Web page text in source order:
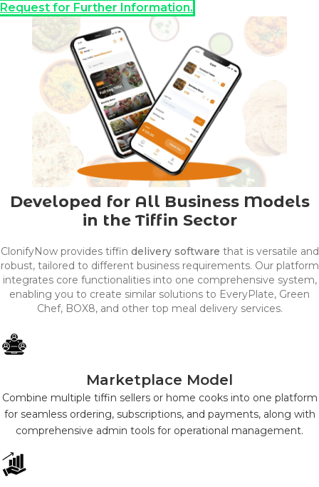
Request for Further Information.
Developed for All Business Models
in the Tiffin Sector
ClonifyNow provides tiffin delivery software that is versatile and
robust, tailored to different business requirements. Our platform
integrates core functionalities into one comprehensive system,
enabling you to create similar solutions to EveryPlate, Green
Chef, BOX8, and other top meal delivery services.
Marketplace Model
Combine multiple tiffin sellers or home cooks into one platform
for seamless ordering, subscriptions, and payments, along with
comprehensive admin tools for operational management.